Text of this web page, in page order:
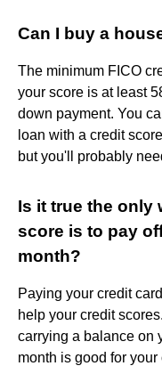
Can I buy a
The minimum FICO
your score is at least
down payment. You
loan with a credit
but you'll probably
Is it true the only
score is to pay
month?
Paying your credit
help your credit
carrying a balance on
month is good for